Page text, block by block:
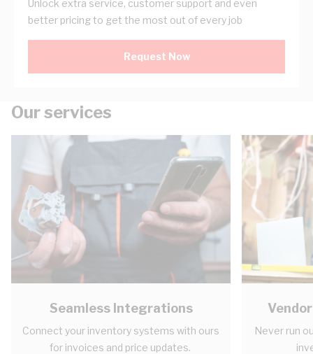
Unlock extra service, customer support and even
better pricing to get the most out of every job
Request Now
Our services
Seamless Integrations
Connect your inventory systems with ours
for invoices and price updates.
Never run